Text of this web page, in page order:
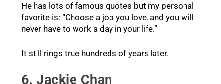
He has lots of famous quotes but my personal
favorite is: “Choose a job you love, and you will
never have to work a day in your life.”
It still rings true hundreds of years later.
6. Jackie Chan